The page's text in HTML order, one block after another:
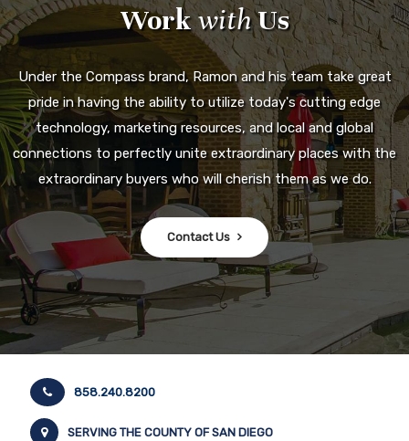
WorkwithUs
Under the Compass brand, Ramon and his team take great
pride in having the ability to utilize today's cutting edge
technology, marketing resources, and local and global
connections to perfectly unite extraordinary places with the
extraordinary buyers who will cherish them as we do.
Contact Us
858.240.8200
SERVING THE COUNTY OF SAN DIEGO